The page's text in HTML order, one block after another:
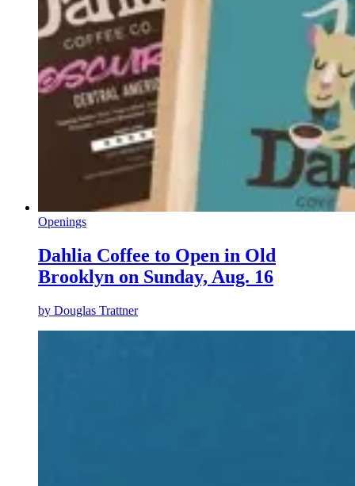
Openings
Dahlia Coffee to Open in Old
Brooklyn on Sunday, Aug. 16
by Douglas Trattner